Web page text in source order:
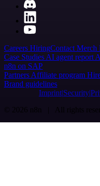
Careers HiringContact Merch
Case Studies AI agent report
n8n on SAP
Partners Affiliate program
Brand guidelines
Imprint Security
© 2026 n8n | All rights